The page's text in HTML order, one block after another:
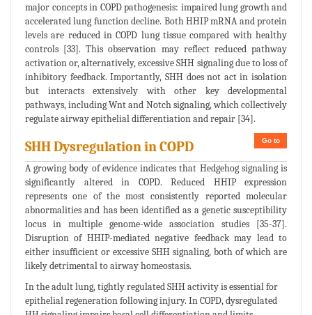
major concepts in COPD pathogenesis: impaired lung growth and
accelerated lung function decline. Both HHIP mRNA and protein
levels are reduced in COPD lung tissue compared with healthy
controls [33]. This observation may reflect reduced pathway
activation or, alternatively, excessive SHH signaling due to loss of
inhibitory feedback. Importantly, SHH does not act in isolation
but interacts extensively with other key developmental
pathways, including Wnt and Notch signaling, which collectively
regulate airway epithelial differentiation and repair [34].
Go to
SHH Dysregulation in COPD
A growing body of evidence indicates that Hedgehog signaling is
significantly altered in COPD. Reduced HHIP expression
represents one of the most consistently reported molecular
abnormalities and has been identified as a genetic susceptibility
locus in multiple genome-wide association studies [35-37].
Disruption of HHIP-mediated negative feedback may lead to
either insufficient or excessive SHH signaling, both of which are
likely detrimental to airway homeostasis.
In the adult lung, tightly regulated SHH activity is essential for
epithelial regeneration following injury. In COPD, dysregulated